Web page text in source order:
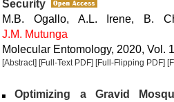
Security
M.B. Ogallo, A.L. Irene, B.
J.M. Mutunga
Molecular Entomology, 2020, Vol.
[Abstract] [Full-Text PDF] [Full-Flipping PDF]
Optimizing a Gravid